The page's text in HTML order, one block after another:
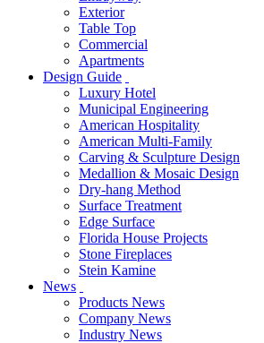
Exterior
Table Top
Commercial
Apartments
Design Guide
Luxury Hotel
Municipal Engineering
American Hospitality
American Multi-Family
Carving & Sculpture Design
Medallion & Mosaic Design
Dry-hang Method
Surface Treatment
Edge Surface
Florida House Projects
Stone Fireplaces
Stein Kamine
News
Products News
Company News
Industry News